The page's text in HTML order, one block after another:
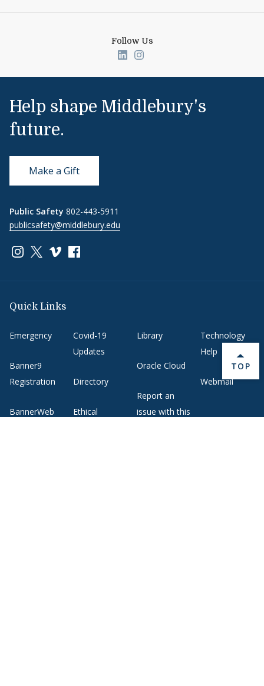
Follow Us
Link to page/content on
Link to page/content on
Help shape Middlebury's
future.
Make a Gift
Public Safety 802-443-5911
publicsafety@middlebury.edu
Link to page/content on instagram
Link to page/content on x
Link to page/content on vimeo
Link to page/content on facebook
Quick Links
Emergency
Banner9
Registration
BannerWeb
Covid-19
Updates
Directory
Ethical
Library
Oracle Cloud
Report an
issue with this
Technology
Help
Webmail
BACK
TOP